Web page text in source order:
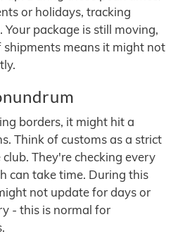
or holidays, tracking
package is still moving,
shipments means it might not
borders, it might hit a
Think of customs as a strict
They're checking every
can take time. During this
not update for days or
- this is normal for